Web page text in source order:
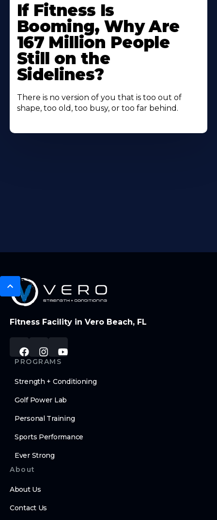
If Fitness Is
Booming, Why Are
167 Million People
Still on the
Sidelines?
There is no version of you that is too out of
shape, too old, too busy, or too far behind.
Fitness Facility in Vero Beach, FL
PROGRAMS
Strength + Conditioning
Golf Power Lab
Personal Training
Sports Performance
Ever Strong
About
About Us
Contact Us